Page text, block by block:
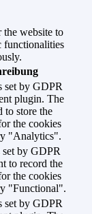
the website to
functionalities
set by GDPR
plugin. The
to store the
the cookies
"Analytics".
by GDPR
to record the
the cookies
"Functional".
set by GDPR